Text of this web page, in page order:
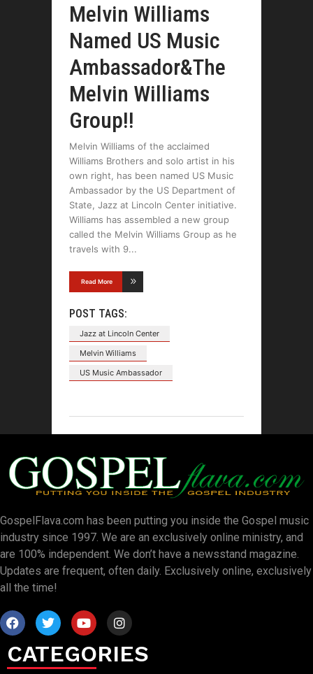
Melvin Williams
Named US Music
Ambassador&The
Melvin Williams
Group!!
Melvin Williams of the acclaimed
Williams Brothers and solo artist in his
own right, has been named US Music
Ambassador by the US Department of
State, Jazz at Lincoln Center initiative.
Williams has assembled a new group
called the Melvin Williams Group as he
travels with 9
Read More
POST TAGS:
Jazz at Lincoln Center
Melvin Williams
US Music Ambassador
GospelFlava.com has been putting you inside the Gospel music
industry since 1997. We are an exclusively online ministry, and
are 100% independent. We don’t have a newsstand magazine.
Updates are frequent, often daily. Exclusively online, exclusively
all the time!
CATEGORIES